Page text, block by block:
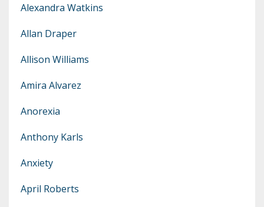
Alexandra Watkins
Allan Draper
Allison Williams
Amira Alvarez
Anorexia
Anthony Karls
Anxiety
April Roberts